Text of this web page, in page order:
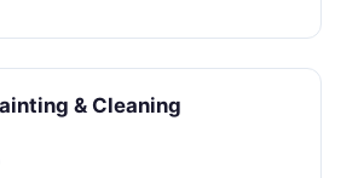
& Cleaning